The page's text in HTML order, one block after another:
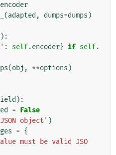
encoder
(adapted , dumps=dumps )
):
: self.encoder} if self.
(obj , **options )
):
= False
object' )
= {
must be valid JSO